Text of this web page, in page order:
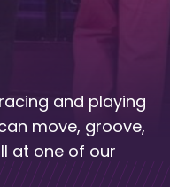
and playing
move, groove,
at one of our